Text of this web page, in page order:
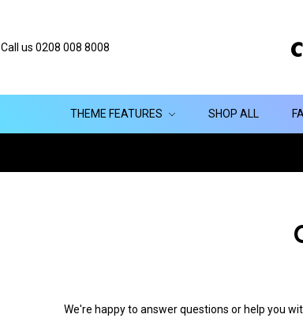
Call us 0208 008 8008
THEME FEATURES SHOP ALL
We're happy to answer questions or help you